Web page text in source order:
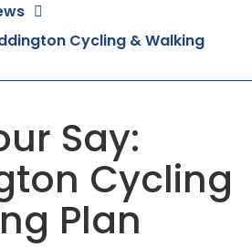
Cycling & Walking
Say:
Cycling
Plan